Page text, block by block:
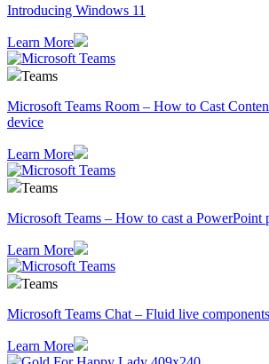
Introducing Windows 11
Learn More
Teams
Microsoft Teams Room – How to Cast
device
Learn More
Teams
Microsoft Teams – How to cast a PowerPoint
Learn More
Teams
Microsoft Teams Chat – Fluid live components
Learn More